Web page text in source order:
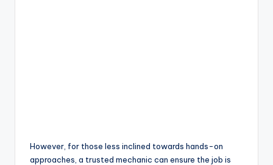
However, for those less inclined towards hands-on
approaches, a trusted mechanic can ensure the job is